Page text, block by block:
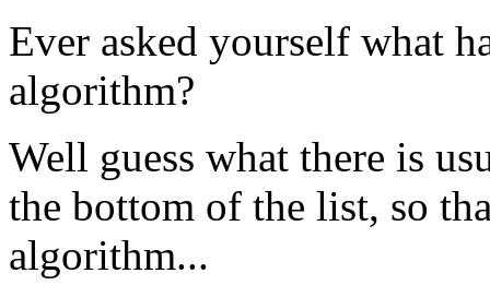
Ever asked yourself what
algorithm?
Well guess what there is
the bottom of the list, so
algorithm...